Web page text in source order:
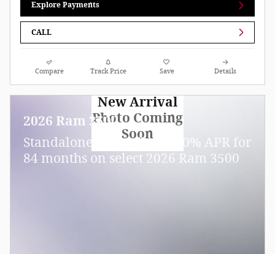
Explore Payments
CALL
Compare Track Price Save Details
New Arrival
Photo Coming
Soon
2026 Ram 3500
Standalone APR Offer: 5.90% APR for
84 months on select 2026 Ram 3500